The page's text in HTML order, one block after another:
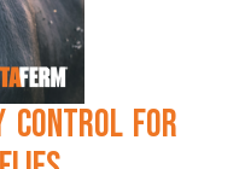
Control for